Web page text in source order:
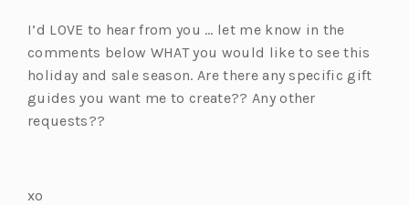
I’d LOVE to hear from you … let me know in the
comments below WHAT you would like to see this
holiday and sale season. Are there any specific gift
guides you want me to create?? Any other
requests??
xo